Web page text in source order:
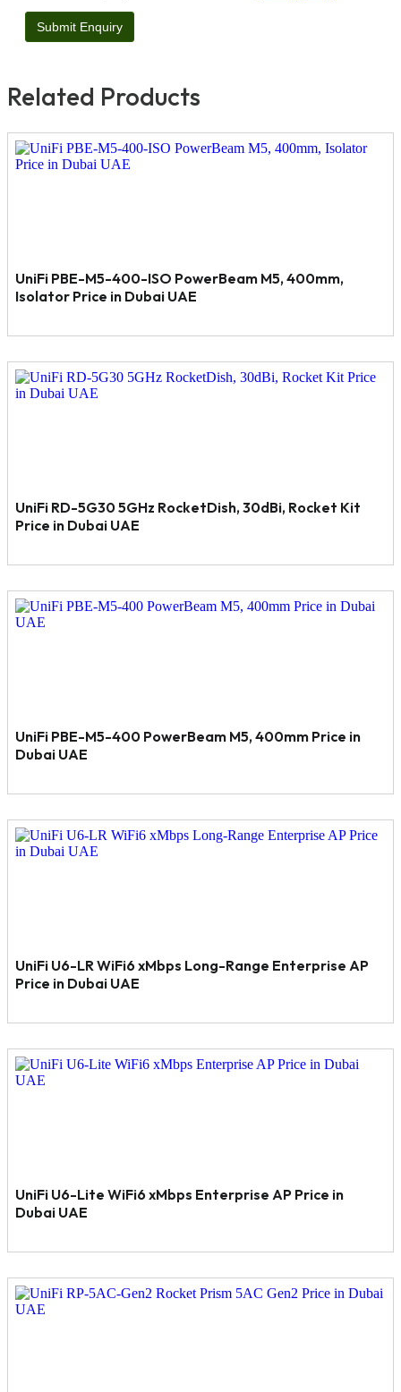
Related Products
UniFi PBE-M5-400-ISO PowerBeam M5, 400mm,
Isolator Price in Dubai UAE
UniFi RD-5G30 5GHz RocketDish, 30dBi, Rocket Kit
Price in Dubai UAE
UniFi PBE-M5-400 PowerBeam M5, 400mm Price in
Dubai UAE
UniFi U6-LR WiFi6 xMbps Long-Range Enterprise AP
Price in Dubai UAE
UniFi U6-Lite WiFi6 xMbps Enterprise AP Price in
Dubai UAE